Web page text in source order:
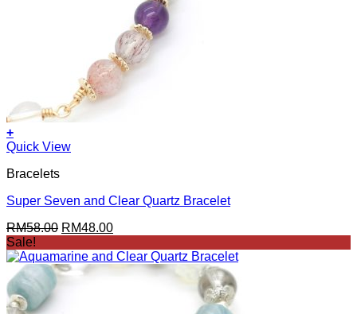
+
Quick View
Bracelets
Super Seven and Clear Quartz Bracelet
RM58.00 Original
was:
RM58.00.
RM48.00Current
is:
RM48.00.
Sale!